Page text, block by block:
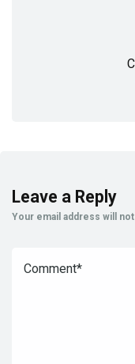
Leave a Reply
Your email address will